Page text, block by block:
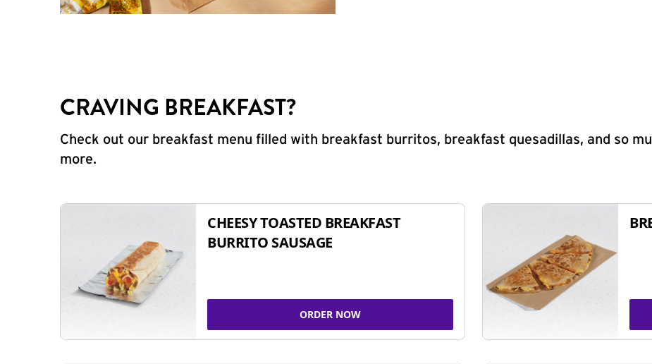
CRAVING BREAKFAST?
Check out our breakfast menu filled with breakfast burritos, breakfast quesadillas, and so
more.
CHEESY TOASTED BREAKFAST
BURRITO SAUSAGE
ORDER NOW